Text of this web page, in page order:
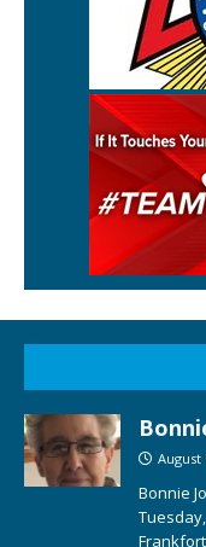
August
Bonnie